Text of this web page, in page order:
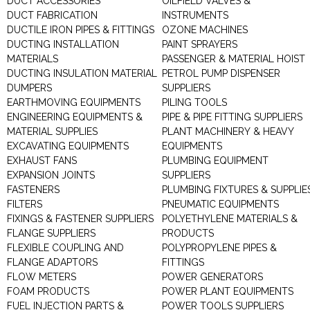
DUCT FABRICATION
DUCTILE IRON PIPES & FITTINGS
DUCTING INSTALLATION
MATERIALS
DUCTING INSULATION MATERIAL
DUMPERS
EARTHMOVING EQUIPMENTS
ENGINEERING EQUIPMENTS &
MATERIAL SUPPLIES
EXCAVATING EQUIPMENTS
EXHAUST FANS
EXPANSION JOINTS
FASTENERS
FILTERS
FIXINGS & FASTENER SUPPLIERS
FLANGE SUPPLIERS
FLEXIBLE COUPLING AND
FLANGE ADAPTORS
FLOW METERS
FOAM PRODUCTS
FUEL INJECTION PARTS &
INSTRUMENTS
OZONE MACHINES
PAINT SPRAYERS
PASSENGER & MATERIAL HOIST
PETROL PUMP DISPENSER
SUPPLIERS
PILING TOOLS
PIPE & PIPE FITTING SUPPLIERS
PLANT MACHINERY & HEAVY
EQUIPMENTS
PLUMBING EQUIPMENT
SUPPLIERS
PLUMBING FIXTURES &
PNEUMATIC EQUIPMENTS
POLYETHYLENE MATERIALS &
PRODUCTS
POLYPROPYLENE PIPES &
FITTINGS
POWER GENERATORS
POWER PLANT EQUIPMENTS
POWER TOOLS SUPPLIERS